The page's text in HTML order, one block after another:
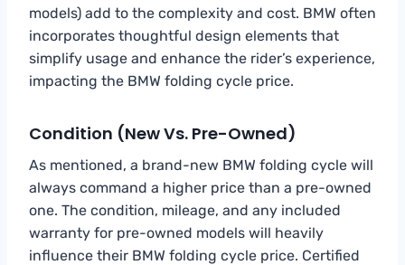
models) add to the complexity and cost. BMW often
incorporates thoughtful design elements that
simplify usage and enhance the rider’s experience,
impacting the BMW folding cycle price.
Condition (New Vs. Pre-Owned)
As mentioned, a brand-new BMW folding cycle will
always command a higher price than a pre-owned
one. The condition, mileage, and any included
warranty for pre-owned models will heavily
influence their BMW folding cycle price. Certified